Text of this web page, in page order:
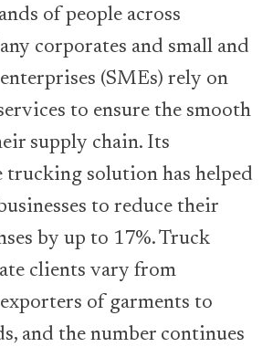
of people across
corporates and small and
(SMEs) rely on
to ensure the smooth
supply chain. Its
trucking solution has helped
to reduce their
by up to 17%. Truck
clients vary from
of garments to
and the number continues